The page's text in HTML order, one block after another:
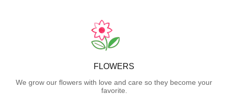
FLOWERS
We grow our flowers with love and care so they become your
favorite.